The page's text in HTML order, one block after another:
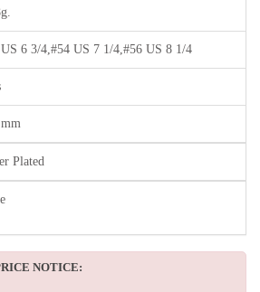
6 3/4,#54 US 7 1/4,#56 US 8 1/4
Plated
NOTICE: